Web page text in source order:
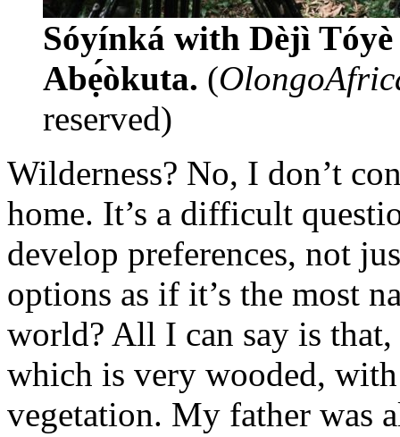
Sóyínká with Dèjì
Abẹ́òkuta. (
reserved)
Wilderness? No, I don’t
home. It’s a difficult
develop preferences, not
options as if it’s the most
world? All I can say is
which is very wooded,
vegetation. My father was